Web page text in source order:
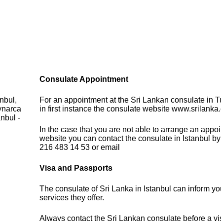
-
Consulate Appointment
For an appointment at the Sri Lankan consulate in
in first instance the consulate website
In the case that you are not able to arrange an
website you can contact the consulate in Istanbul
216 483 14 53 or email
Visa and Passports
The consulate of Sri Lanka in Istanbul can inform
services they offer.
Always contact the Sri Lankan consulate before a